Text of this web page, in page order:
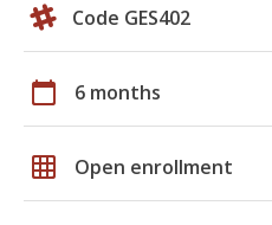
Code GES402
calendar_today 6 months
grid_on Open enrollment